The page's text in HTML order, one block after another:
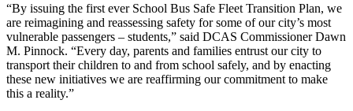
“By issuing the first ever School Bus Safe Fleet Transition Plan, we
are reimagining and reassessing safety for some of our city’s most
vulnerable passengers – students,” said DCAS Commissioner Dawn
M. Pinnock. “Every day, parents and families entrust our city to
transport their children to and from school safely, and by enacting
these new initiatives we are reaffirming our commitment to make
this a reality.”